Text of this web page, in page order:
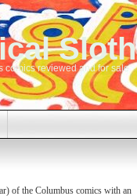
Sloth
comics reviewed and for sale
of the Columbus comics with an